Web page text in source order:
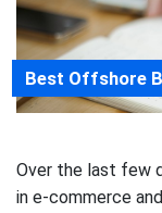
Best Offshore
Over the last few
in e-commerce